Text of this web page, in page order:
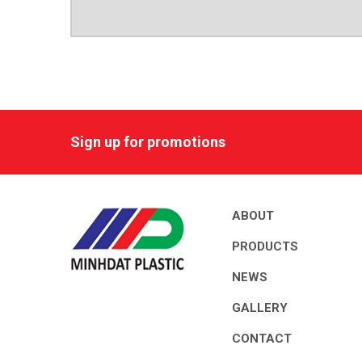
Sign up for promotions
ABOUT
PRODUCTS
NEWS
GALLERY
CONTACT